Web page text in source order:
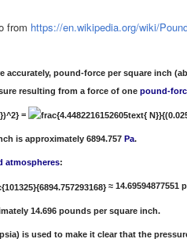
from https://en.wikipedia.org/wiki/
accurately, pound-force per square inch
resulting from a force of one pound-
=
is approximately 6894.757 Pa.
atmospheres:
≈ 14.69594877551
14.696 pounds per square inch.
is used to make it clear that the